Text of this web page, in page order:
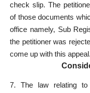
check slip. The
of those documents
office namely, Sub
the petitioner was
come up with this appeal.
7. The law relating to